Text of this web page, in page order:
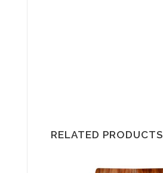
RELATED PRODUCTS